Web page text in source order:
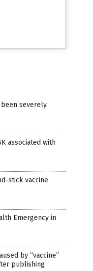
been severely
associated with
stick vaccine
Emergency in
by “vaccine”
publishing